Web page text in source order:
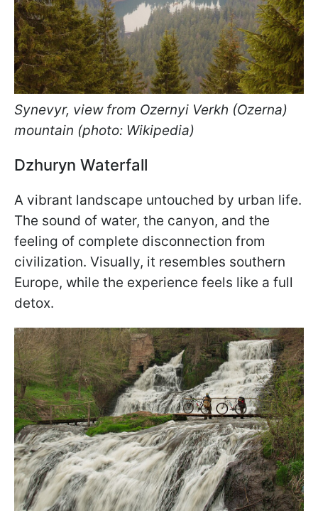
Synevyr, view from Ozernyi Verkh (Ozerna)
mountain (photo: Wikipedia)
Dzhuryn Waterfall
A vibrant landscape untouched by urban life.
The sound of water, the canyon, and the
feeling of complete disconnection from
civilization. Visually, it resembles southern
Europe, while the experience feels like a full
detox.